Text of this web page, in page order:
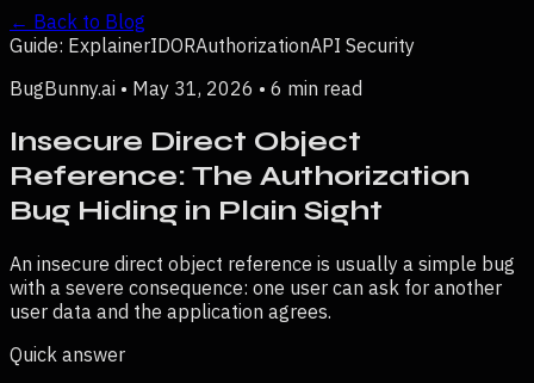
← Back to Blog
Guide: ExplainerIDORAuthorizationAPI Security
BugBunny.ai • May 31, 2026 • 6 min read
Insecure Direct Object
Reference: The Authorization
Bug Hiding in Plain Sight
An insecure direct object reference is usually a simple bug
with a severe consequence: one user can ask for another
user data and the application agrees.
Quick answer